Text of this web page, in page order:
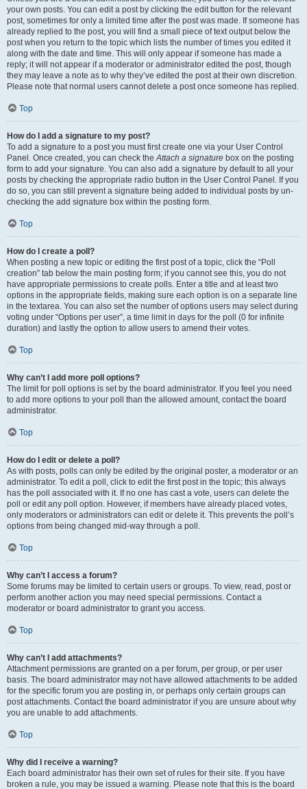
your own posts. You can edit a post by clicking the edit button for the relevant
post, sometimes for only a limited time after the post was made. If someone has
already replied to the post, you will find a small piece of text output below the
post when you return to the topic which lists the number of times you edited it
along with the date and time. This will only appear if someone has made a
reply; it will not appear if a moderator or administrator edited the post, though
they may leave a note as to why they’ve edited the post at their own discretion.
Please note that normal users cannot delete a post once someone has replied.
Top
How do I add a signature to my post?
To add a signature to a post you must first create one via your User Control
Panel. Once created, you can check theAttach a signature box on the posting
form to add your signature. You can also add a signature by default to all your
posts by checking the appropriate radio button in the User Control Panel. If you
do so, you can still prevent a signature being added to individual posts by un-
checking the add signature box within the posting form.
Top
How do I create a poll?
When posting a new topic or editing the first post of a topic, click the “Poll
creation” tab below the main posting form; if you cannot see this, you do not
have appropriate permissions to create polls. Enter a title and at least two
options in the appropriate fields, making sure each option is on a separate line
in the textarea. You can also set the number of options users may select during
voting under “Options per user”, a time limit in days for the poll (0 for infinite
duration) and lastly the option to allow users to amend their votes.
Top
Why can’t I add more poll options?
The limit for poll options is set by the board administrator. If you feel you need
to add more options to your poll than the allowed amount, contact the board
administrator.
Top
How do I edit or delete a poll?
As with posts, polls can only be edited by the original poster, a moderator or an
administrator. To edit a poll, click to edit the first post in the topic; this always
has the poll associated with it. If no one has cast a vote, users can delete the
poll or edit any poll option. However, if members have already placed votes,
only moderators or administrators can edit or delete it. This prevents the poll’s
options from being changed mid-way through a poll.
Top
Why can’t I access a forum?
Some forums may be limited to certain users or groups. To view, read, post or
perform another action you may need special permissions. Contact a
moderator or board administrator to grant you access.
Top
Why can’t I add attachments?
Attachment permissions are granted on a per forum, per group, or per user
basis. The board administrator may not have allowed attachments to be added
for the specific forum you are posting in, or perhaps only certain groups can
post attachments. Contact the board administrator if you are unsure about why
you are unable to add attachments.
Top
Why did I receive a warning?
Each board administrator has their own set of rules for their site. If you have
broken a rule, you may be issued a warning. Please note that this is the board